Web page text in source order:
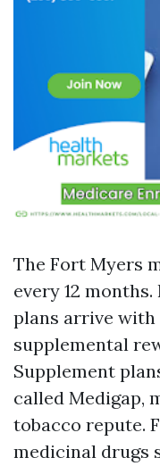
The Fort Myers
every 12
plans arrive
supplemental
Supplement
called Medigap,
tobacco repute.
medicinal drugs